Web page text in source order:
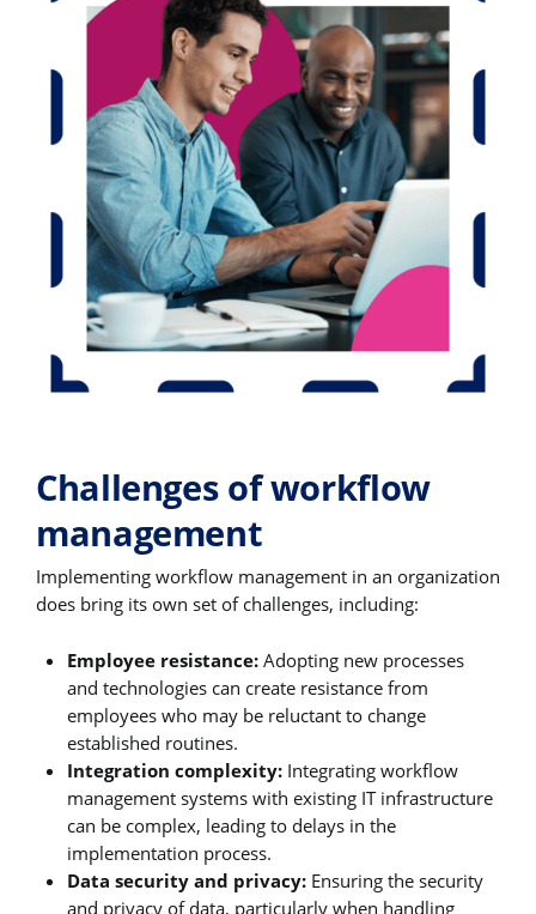
Challenges of workflow
management
Implementing workflow management in an organization
does bring its own set of challenges, including:
Employee resistance: Adopting new processes
and technologies can create resistance from
employees who may be reluctant to change
established routines.
Integration complexity: Integrating workflow
management systems with existing IT infrastructure
can be complex, leading to delays in the
implementation process.
Data security and privacy: Ensuring the security
and privacy of data, particularly when handling